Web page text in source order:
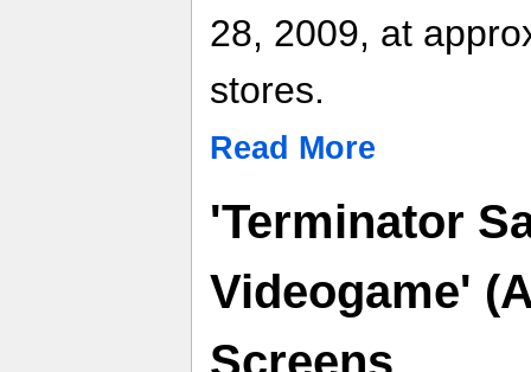
28, 2009, at
stores.
Read More
'Terminator
Videogame'
Screens